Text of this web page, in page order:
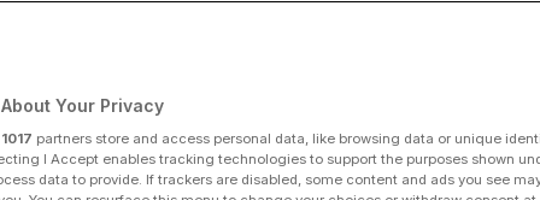
Jukes parked nose-to-tail outside my window.
Your Privacy
1017 partners store and access personal data, like browsing data or unique
I Accept enables tracking technologies to support the purposes shown
data to provide. If trackers are disabled, some content and ads you see